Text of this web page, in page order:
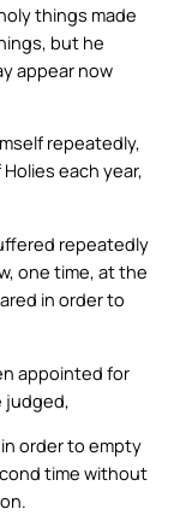
things made
but he
appear now
repeatedly,
each year,
repeatedly
one time, at the
in order to
appointed for
judged,
order to empty
time without